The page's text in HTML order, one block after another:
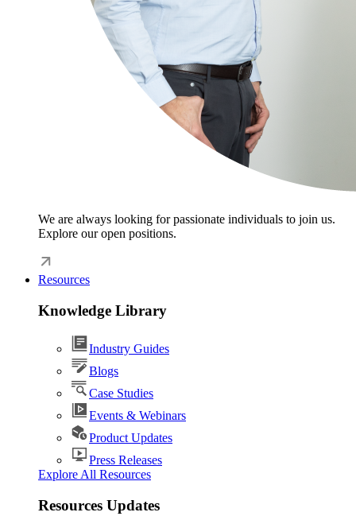
We are always looking for passionate individuals to join us.
Explore our open positions.
Resources
Knowledge Library
Industry Guides
Blogs
Case Studies
Events & Webinars
Product Updates
Press Releases
Explore All Resources
Resources Updates